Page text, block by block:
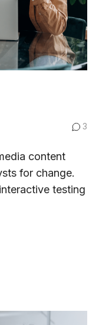
3
content
for change.
testing